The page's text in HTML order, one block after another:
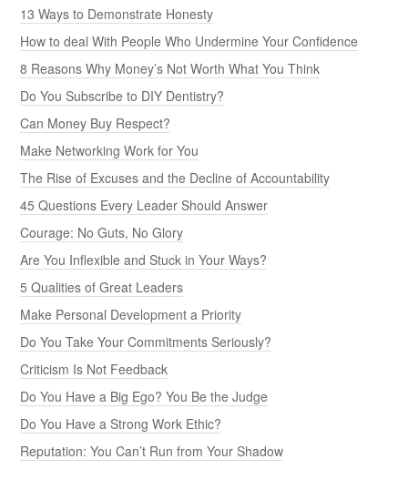
13 Ways to Demonstrate Honesty
How to deal With People Who Undermine Your Confidence
8 Reasons Why Money’s Not Worth What You Think
Do You Subscribe to DIY Dentistry?
Can Money Buy Respect?
Make Networking Work for You
The Rise of Excuses and the Decline of Accountability
45 Questions Every Leader Should Answer
Courage: No Guts, No Glory
Are You Inflexible and Stuck in Your Ways?
5 Qualities of Great Leaders
Make Personal Development a Priority
Do You Take Your Commitments Seriously?
Criticism Is Not Feedback
Do You Have a Big Ego? You Be the Judge
Do You Have a Strong Work Ethic?
Reputation: You Can’t Run from Your Shadow